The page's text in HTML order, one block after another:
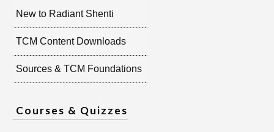
New to Radiant Shenti
TCM Content Downloads
Sources & TCM Foundations
Courses & Quizzes